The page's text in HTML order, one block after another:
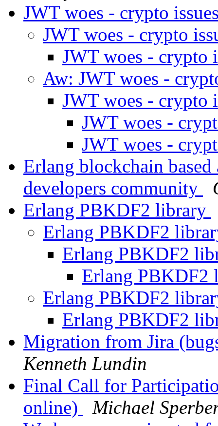
JWT woes - crypto
JWT woes - crypto
JWT woes - crypto
Aw: JWT woes -
JWT woes - crypto
JWT woes -
JWT woes -
Erlang blockchain
developers community
Erlang PBKDF2 library
Erlang PBKDF2
Erlang PBKDF2
Erlang
Erlang PBKDF2
Erlang PBKDF2
Migration from Jira
Kenneth Lundin
Final Call for
online)
Michael